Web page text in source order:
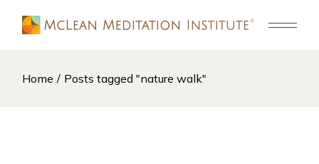
Home Posts tagged "nature walk"